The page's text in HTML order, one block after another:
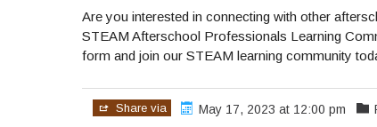
Are you interested in connecting with other
STEAM Afterschool Professionals Learning
form and join our STEAM learning community
Share via May 17, 2023 at 12:00 pm